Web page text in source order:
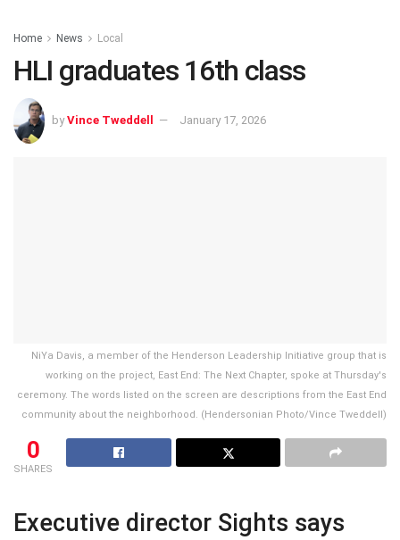
Home News Local
HLI graduates 16th class
by Vince Tweddell January 17, 2026
NiYa Davis, a member of the Henderson Leadership Initiative group that is
working on the project, East End: The Next Chapter, spoke at Thursday's
ceremony. The words listed on the screen are descriptions from the East End
community about the neighborhood. (Hendersonian Photo/Vince Tweddell)
0
SHARES
Executive director Sights says